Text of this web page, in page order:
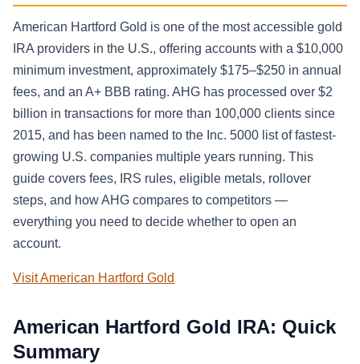
American Hartford Gold is one of the most accessible gold
IRA providers in the U.S., offering accounts with a $10,000
minimum investment, approximately $175–$250 in annual
fees, and an A+ BBB rating. AHG has processed over $2
billion in transactions for more than 100,000 clients since
2015, and has been named to the Inc. 5000 list of fastest-
growing U.S. companies multiple years running. This
guide covers fees, IRS rules, eligible metals, rollover
steps, and how AHG compares to competitors —
everything you need to decide whether to open an
account.
Visit American Hartford Gold
American Hartford Gold IRA: Quick
Summary